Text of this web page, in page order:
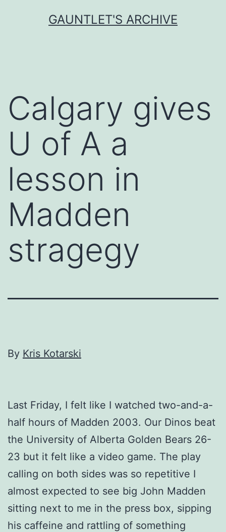
GAUNTLET'S ARCHIVE
Calgary gives
U of A a
lesson in
Madden
stragegy
By Kris Kotarski
Last Friday, I felt like I watched two-and-a-
half hours of Madden 2003. Our Dinos beat
the University of Alberta Golden Bears 26-
23 but it felt like a video game. The play
calling on both sides was so repetitive I
almost expected to see big John Madden
sitting next to me in the press box, sipping
his caffeine and rattling of something